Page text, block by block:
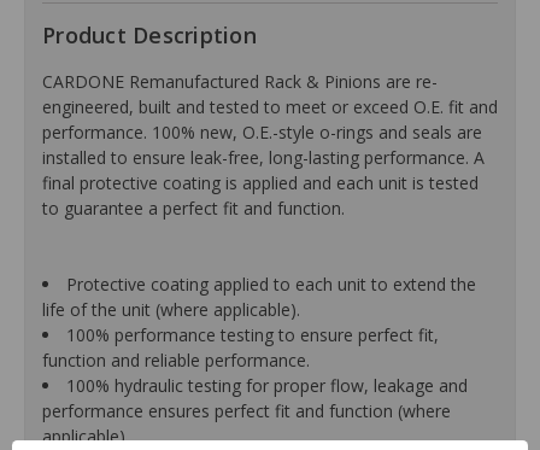
Product Description
CARDONE Remanufactured Rack & Pinions are re-
engineered, built and tested to meet or exceed O.E. fit and
performance. 100% new, O.E.-style o-rings and seals are
installed to ensure leak-free, long-lasting performance. A
final protective coating is applied and each unit is tested
to guarantee a perfect fit and function.
Protective coating applied to each unit to extend the
life of the unit (where applicable).
100% performance testing to ensure perfect fit,
function and reliable performance.
100% hydraulic testing for proper flow, leakage and
performance ensures perfect fit and function (where
applicable).